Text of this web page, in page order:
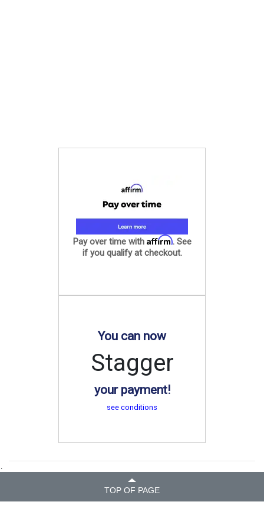
Pay over time with Affirm. See
if you qualify at checkout.
You can now
Stagger
your payment!
see conditions
.
TOP OF PAGE